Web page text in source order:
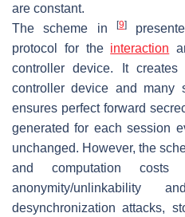
are constant.
The scheme in
[9]
protocol for the interaction
controller device. It
controller device and many
ensures perfect forward
generated for each session
unchanged. However, the
and computation
anonymity/
desynchronization attacks,